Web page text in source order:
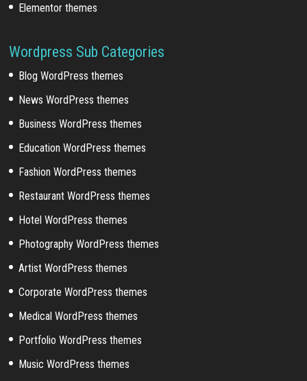
Elementor themes
Wordpress Sub Categories
Blog WordPress themes
News WordPress themes
Business WordPress themes
Education WordPress themes
Fashion WordPress themes
Restaurant WordPress themes
Hotel WordPress themes
Photography WordPress themes
Artist WordPress themes
Corporate WordPress themes
Medical WordPress themes
Portfolio WordPress themes
Music WordPress themes